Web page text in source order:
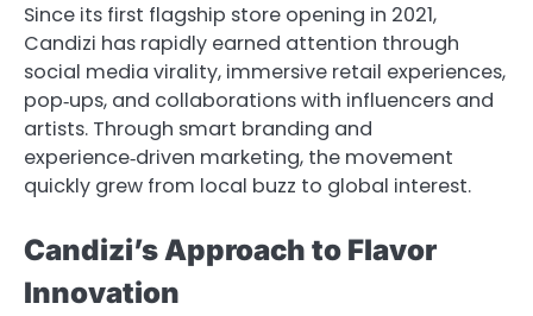
Since its first flagship store opening in 2021,
Candizi has rapidly earned attention through
social media virality, immersive retail experiences,
pop‑ups, and collaborations with influencers and
artists. Through smart branding and
experience‑driven marketing, the movement
quickly grew from local buzz to global interest.
Candizi’s Approach to Flavor
Innovation